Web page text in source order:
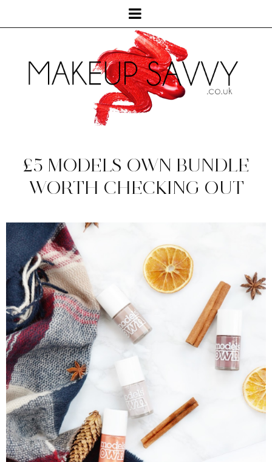
£5 MODELS OWN BUNDLE
WORTH CHECKING OUT